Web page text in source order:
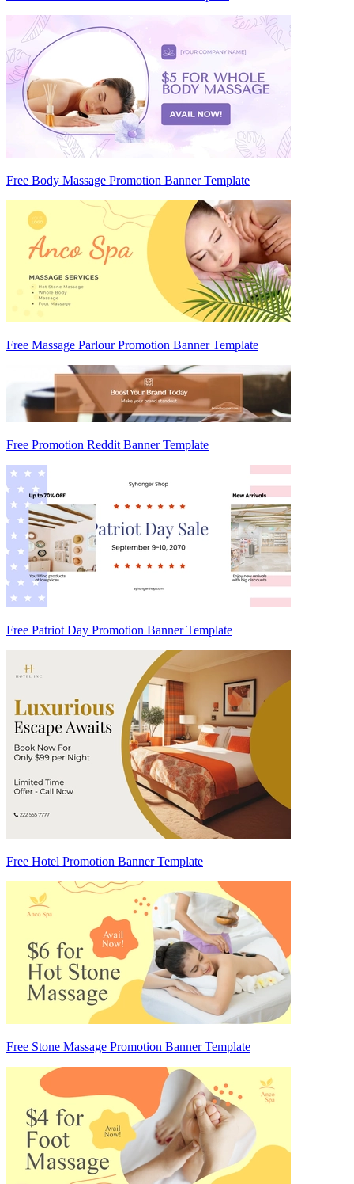
Free Body Massage Promotion Banner Template
Free Massage Parlour Promotion Banner Template
Free Promotion Reddit Banner Template
Free Patriot Day Promotion Banner Template
Free Hotel Promotion Banner Template
Free Stone Massage Promotion Banner Template